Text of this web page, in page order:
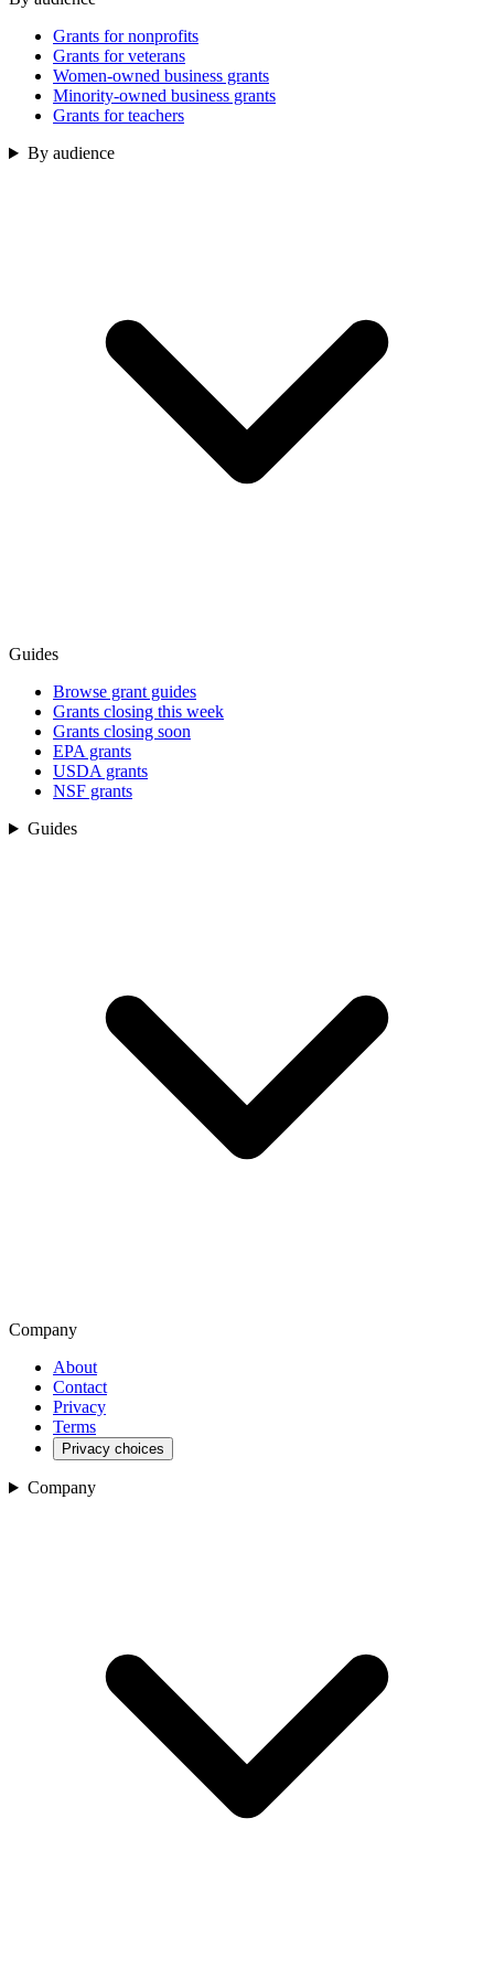
Grants for nonprofits
Grants for veterans
Women-owned business grants
Minority-owned business grants
Grants for teachers
By audience
Guides
Browse grant guides
Grants closing this week
Grants closing soon
EPA grants
USDA grants
NSF grants
Guides
Company
About
Contact
Privacy
Terms
Privacy choices
Company